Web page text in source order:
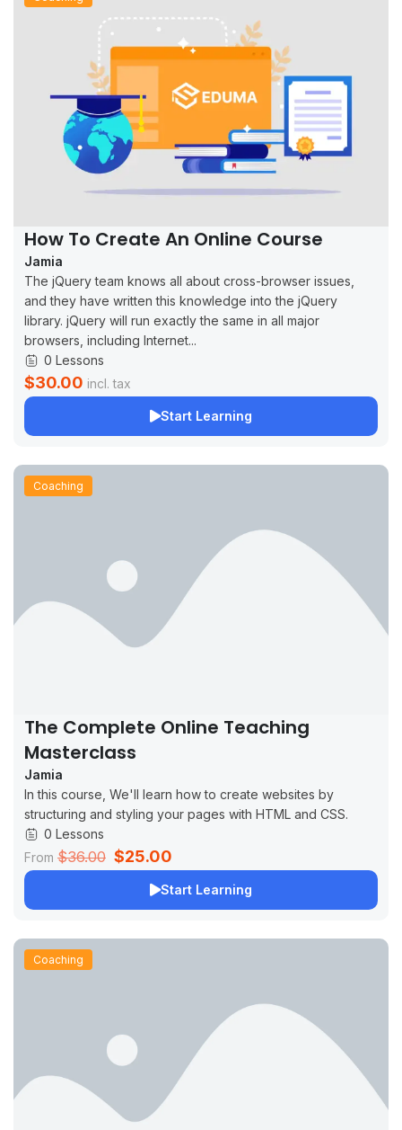
How To Create An Online Course
Jamia
The jQuery team knows all about cross-browser issues,
and they have written this knowledge into the jQuery
library. jQuery will run exactly the same in all major
browsers, including Internet...
0 Lessons
$30.00 incl. tax
Start Learning
Coaching
The Complete Online Teaching
Masterclass
Jamia
In this course, We'll learn how to create websites by
structuring and styling your pages with HTML and CSS.
0 Lessons
From $36.00 $25.00
Start Learning
Coaching